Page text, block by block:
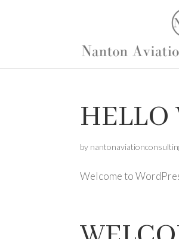
HELLO
by
Welcome to